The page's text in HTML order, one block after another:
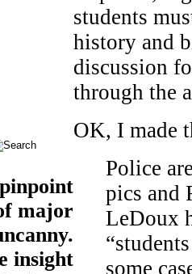
major
insight
students
history and
discussion
through the
OK, I made
Police
pics and
LeDoux
some